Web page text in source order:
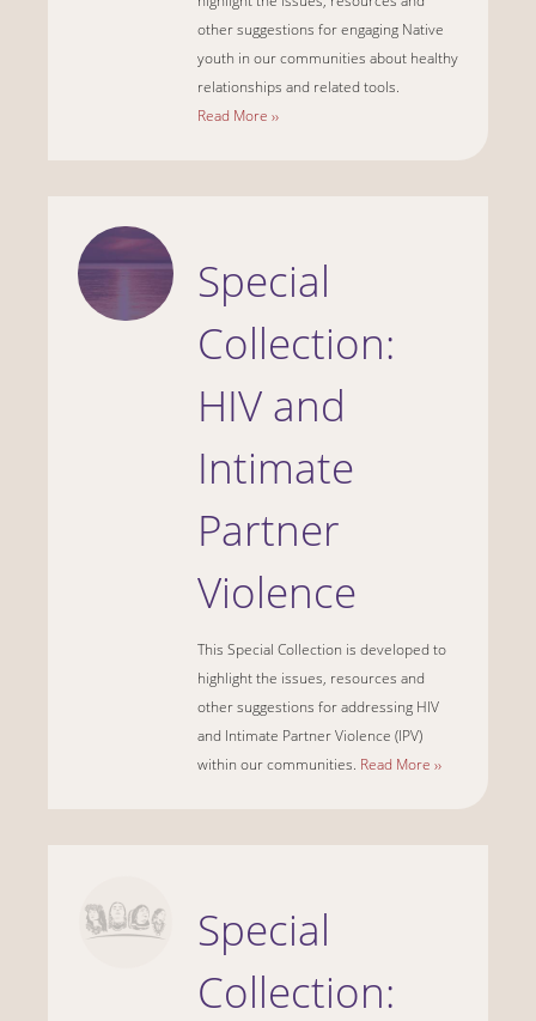
other suggestions for engaging Native
youth in our communities about healthy
relationships and related tools.
Read More ››
Special
Collection:
HIV and
Intimate
Partner
Violence
This Special Collection is developed to
highlight the issues, resources and
other suggestions for addressing HIV
and Intimate Partner Violence (IPV)
within our communities. Read More ››
Special
Collection: